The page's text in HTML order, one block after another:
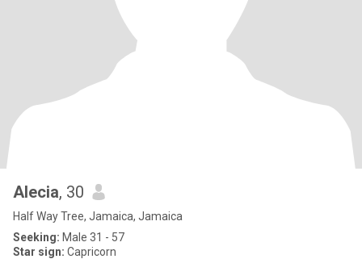
Alecia, 30
Half Way Tree, Jamaica, Jamaica
Seeking: Male 31 - 57
Star sign: Capricorn